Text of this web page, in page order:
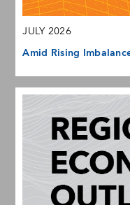
JULY 2026
Amid Rising